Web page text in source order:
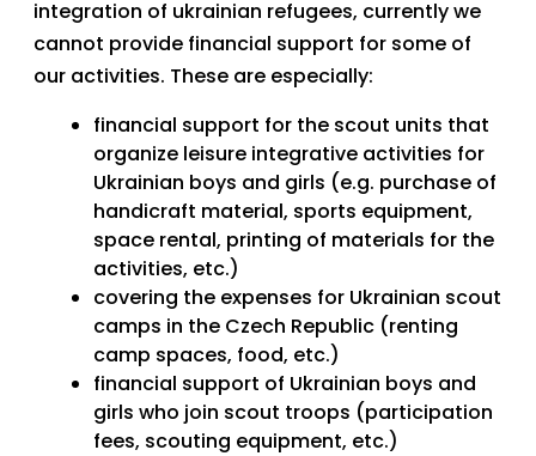
integration of ukrainian refugees, currently we
cannot provide financial support for some of
our activities. These are especially:
financial support for the scout units that
organize leisure integrative activities for
Ukrainian boys and girls (e.g. purchase of
handicraft material, sports equipment,
space rental, printing of materials for the
activities, etc.)
covering the expenses for Ukrainian scout
camps in the Czech Republic (renting
camp spaces, food, etc.)
financial support of Ukrainian boys and
girls who join scout troops (participation
fees, scouting equipment, etc.)